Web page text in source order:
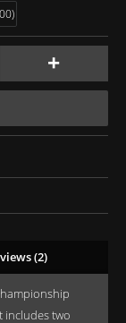
+
(2)
includes two